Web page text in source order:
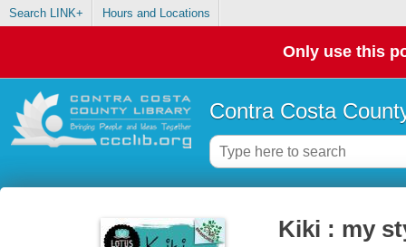
Search LINK+ Hours and Locations
Only use this
Contra Costa
Kiki : my